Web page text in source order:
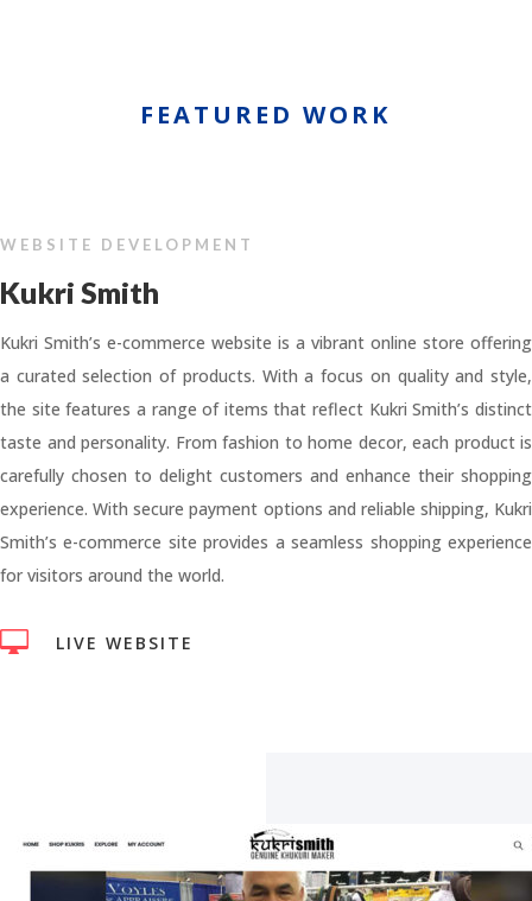
FEATURED WORK
WEBSITE DEVELOPMENT
Kukri Smith
Kukri Smith’s e-commerce website is a vibrant online store offering
a curated selection of products. With a focus on quality and style,
the site features a range of items that reflect Kukri Smith’s distinct
taste and personality. From fashion to home decor, each product is
carefully chosen to delight customers and enhance their shopping
experience. With secure payment options and reliable shipping, Kukri
Smith’s e-commerce site provides a seamless shopping experience
for visitors around the world.
 LIVE WEBSITE